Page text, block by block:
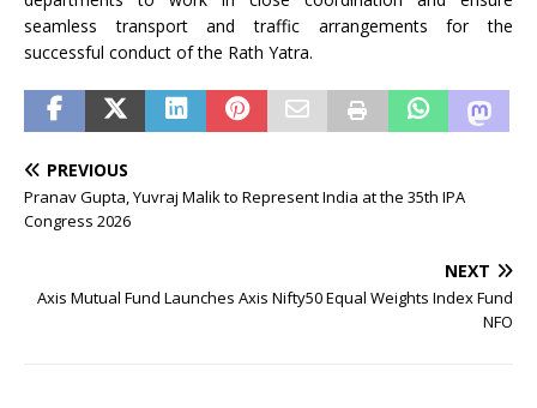
seamless transport and traffic arrangements for the
successful conduct of the Rath Yatra.
PREVIOUS
Pranav Gupta, Yuvraj Malik to Represent India at the 35th IPA
Congress 2026
NEXT
Axis Mutual Fund Launches Axis Nifty50 Equal Weights Index Fund
NFO